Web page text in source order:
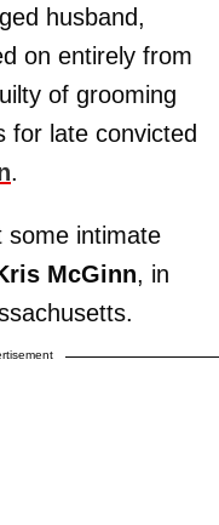
husband,
on entirely from
of grooming
for late convicted
.
some intimate
McGinn, in